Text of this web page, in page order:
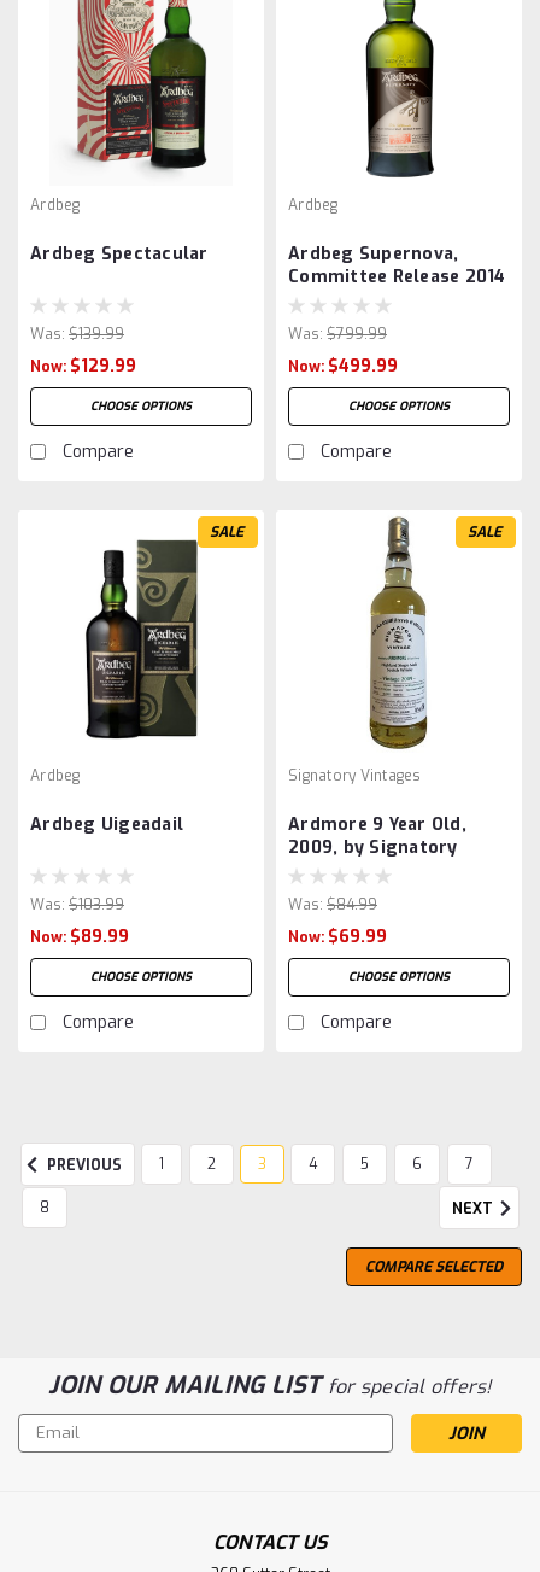
Ardbeg
Ardbeg Spectacular
Was: $139.99
Now: $129.99
CHOOSE OPTIONS
Compare
Ardbeg
Ardbeg Supernova,
Committee Release 2014
Was: $799.99
Now: $499.99
CHOOSE OPTIONS
Compare
SALE
Ardbeg
Ardbeg Uigeadail
Was: $103.99
Now: $89.99
CHOOSE OPTIONS
Compare
SALE
Signatory Vintages
Ardmore 9 Year Old,
2009, by Signatory
Was: $84.99
Now: $69.99
CHOOSE OPTIONS
Compare
PREVIOUS 1 2 3 4 5 6 7
8 NEXT
COMPARE SELECTED
JOIN OUR MAILING LISTfor special offers!
Email
Address
CONTACT US